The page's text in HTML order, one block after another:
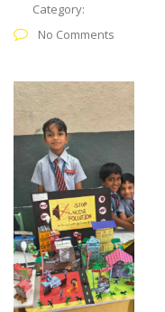
Category:
No Comments